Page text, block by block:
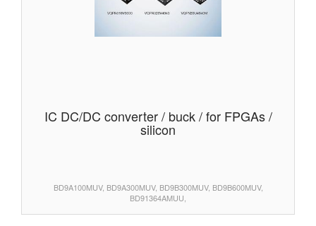
IC DC/DC converter / buck / for FPGAs /
silicon
BD9A100MUV, BD9A300MUV, BD9B300MUV, BD9B600MUV,
BD91364AMUU,